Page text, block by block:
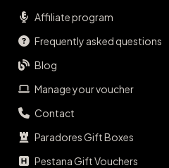
Affiliate program
Frequently asked questions
Blog
Manage your voucher
Contact
Paradores Gift Boxes
Pestana Gift Vouchers